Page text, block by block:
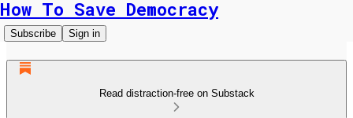
How To Save Democracy
Subscribe Sign in
Read distraction-free on Substack